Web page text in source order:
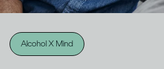
Alcohol X Mind